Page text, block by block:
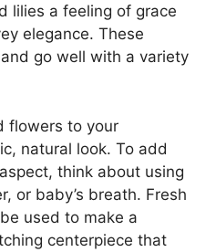
lilies a feeling of grace
elegance. These
go well with a variety
flowers to your
natural look. To add
think about using
or baby’s breath. Fresh
used to make a
centerpiece that